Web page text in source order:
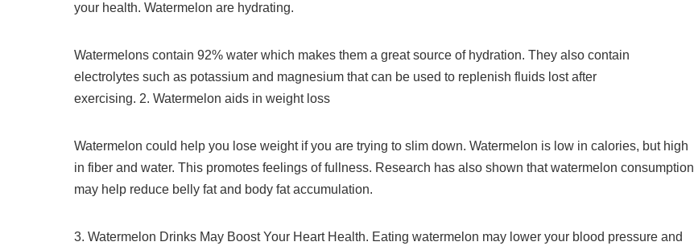
your health. Watermelon are hydrating.
Watermelons contain 92% water which makes them a great source of hydration. They also contain
electrolytes such as potassium and magnesium that can be used to replenish fluids lost after
exercising. 2. Watermelon aids in weight loss
Watermelon could help you lose weight if you are trying to slim down. Watermelon is low in calories, but high
in fiber and water. This promotes feelings of fullness. Research has also shown that watermelon consumption
may help reduce belly fat and body fat accumulation.
3. Watermelon Drinks May Boost Your Heart Health. Eating watermelon may lower your blood pressure and